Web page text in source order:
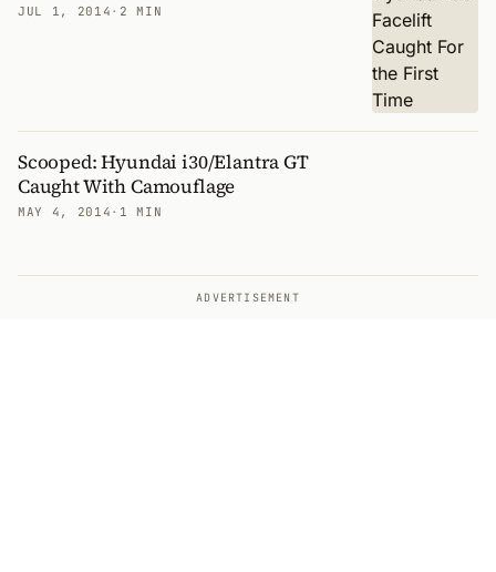
JUL 1, 2014 · 2 MIN
Scooped: Hyundai i30/Elantra GT
Caught With Camouflage
MAY 4, 2014 · 1 MIN
ADVERTISEMENT